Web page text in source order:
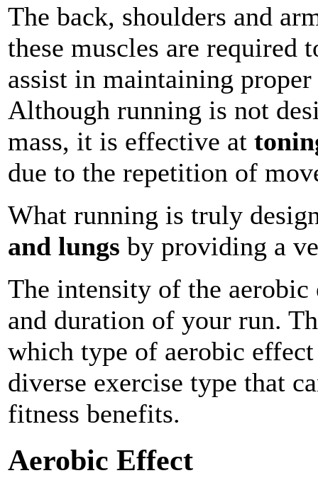
The back, shoulders and
these muscles are required
assist in maintaining
Although running is not
mass, it is effective at
due to the repetition of
What running is truly
and lungs by providing a
The intensity of the
and duration of your run.
which type of aerobic
diverse exercise type that
fitness benefits.
Aerobic Effect